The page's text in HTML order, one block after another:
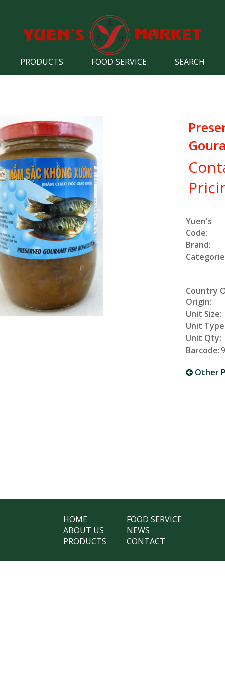
PRODUCTS FOOD SERVICE SEARCH
Yuen's
Code:
Brand:
Country
Origin:
Unit Size:
Unit
Unit Qty:
Barcode:
Other
HOME
ABOUT US
PRODUCTS
FOOD SERVICE
NEWS
CONTACT